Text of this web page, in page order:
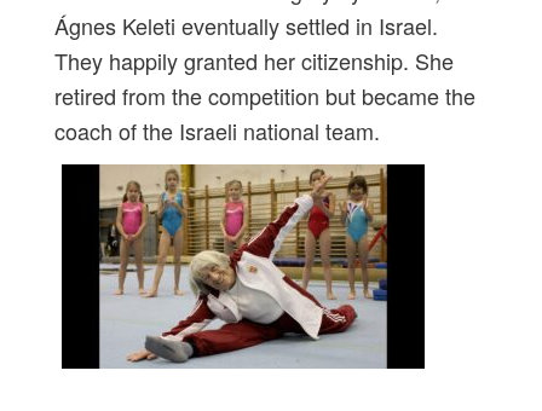
Ágnes Keleti eventually settled in Israel.
They happily granted her citizenship. She
retired from the competition but became the
coach of the Israeli national team.